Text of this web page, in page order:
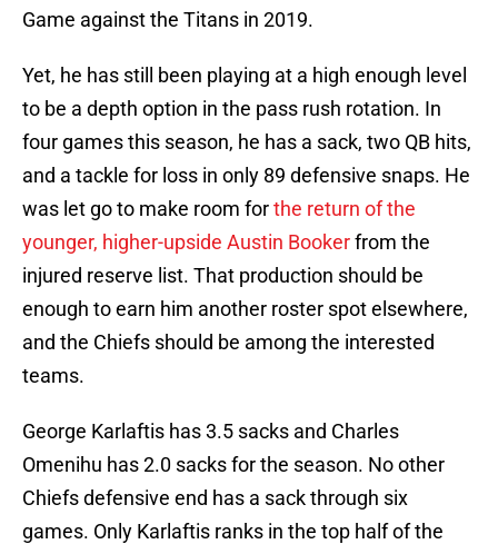
Game against the Titans in 2019.
Yet, he has still been playing at a high enough level
to be a depth option in the pass rush rotation. In
four games this season, he has a sack, two QB hits,
and a tackle for loss in only 89 defensive snaps. He
was let go to make room forthe return of the
younger, higher-upside Austin Bookerfrom the
injured reserve list. That production should be
enough to earn him another roster spot elsewhere,
and the Chiefs should be among the interested
teams.
George Karlaftis has 3.5 sacks and Charles
Omenihu has 2.0 sacks for the season. No other
Chiefs defensive end has a sack through six
games. Only Karlaftis ranks in the top half of the